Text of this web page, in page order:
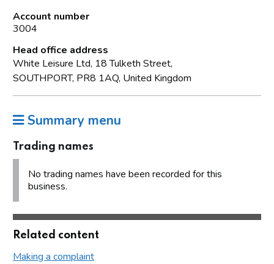
Account number
3004
Head office address
White Leisure Ltd, 18 Tulketh Street,
SOUTHPORT, PR8 1AQ, United Kingdom
Summary menu
Trading names
No trading names have been recorded for this
business.
Related content
Making a complaint